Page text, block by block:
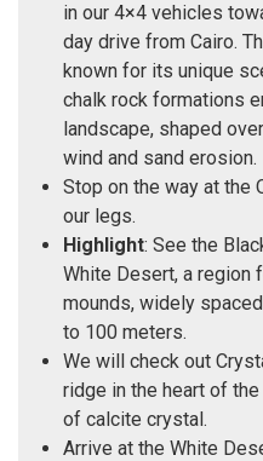
in our 4×4 vehicles
day drive from Cairo.
known for its unique
chalk rock formations
landscape, shaped
wind and sand erosion.
Stop on the way at the
our legs.
Highlight: See the
White Desert, a region
mounds, widely
to 100 meters.
We will check out
ridge in the heart of
of calcite crystal.
Arrive at the White